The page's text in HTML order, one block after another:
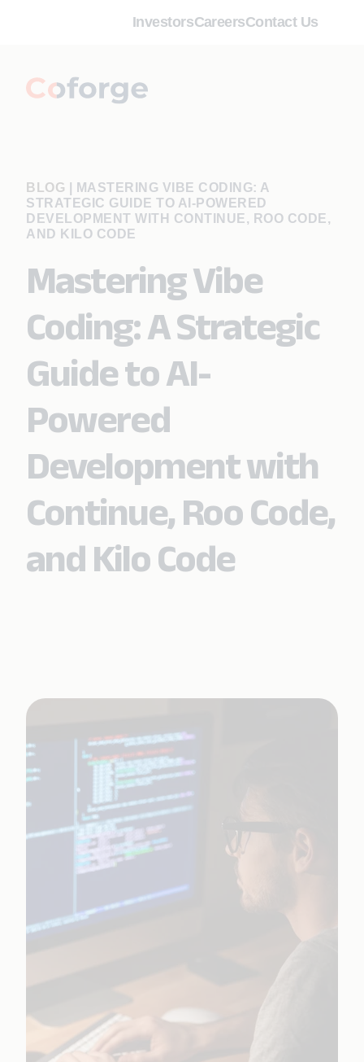
InvestorsCareersContact Us
BLOG
MASTERING VIBE CODING: A
STRATEGIC GUIDE TO AI-POWERED
DEVELOPMENT WITH CONTINUE, ROO CODE,
AND KILO CODE
Mastering Vibe
Coding: A Strategic
Guide to AI-
Powered
Development with
Continue, Roo Code,
and Kilo Code